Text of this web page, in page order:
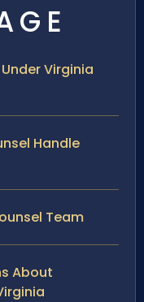
Virginia
Handle
Team
About